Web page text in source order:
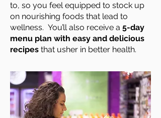
to, so you feel equipped to stock up
on nourishing foods that lead to
wellness. You’ll also receive a 5-day
menu plan with easy and delicious
recipes that usher in better health.